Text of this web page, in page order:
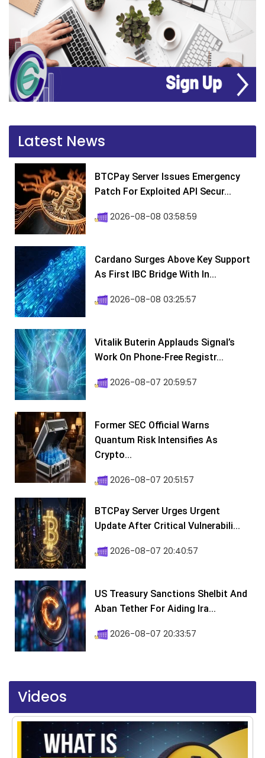
Latest News
BTCPay Server Issues Emergency
Patch For Exploited API Secur...
2026-08-08 03:58:59
Cardano Surges Above Key Support
As First IBC Bridge With In...
2026-08-08 03:25:57
Vitalik Buterin Applauds Signal’s
Work On Phone-Free Registr...
2026-08-07 20:59:57
Former SEC Official Warns
Quantum Risk Intensifies As
Crypto...
2026-08-07 20:51:57
BTCPay Server Urges Urgent
Update After Critical Vulnerabili...
2026-08-07 20:40:57
US Treasury Sanctions Shelbit And
Aban Tether For Aiding Ira...
2026-08-07 20:33:57
Videos